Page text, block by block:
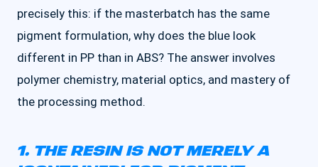
precisely this: if the masterbatch has the same
pigment formulation, why does the blue look
different in PP than in ABS? The answer involves
polymer chemistry, material optics, and mastery of
the processing method.
1. THE RESIN IS NOT MERELY A